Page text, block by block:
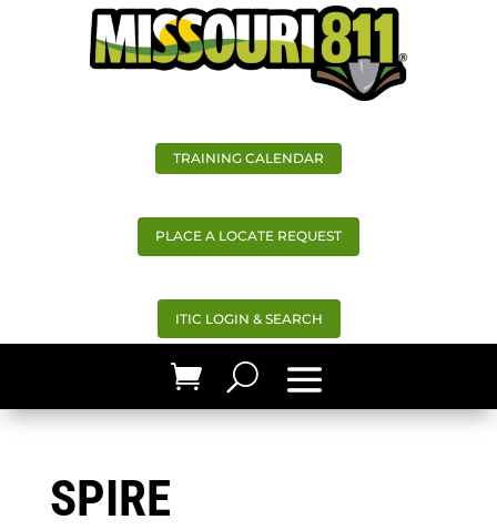
TRAINING CALENDAR
PLACE A LOCATE REQUEST
ITIC LOGIN & SEARCH
SPIRE